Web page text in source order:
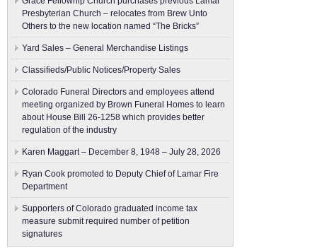
Presbyterian Church – relocates from Brew Unto
Others to the new location named “The Bricks”
Yard Sales – General Merchandise Listings
Classifieds/Public Notices/Property Sales
Colorado Funeral Directors and employees attend
meeting organized by Brown Funeral Homes to learn
about House Bill 26-1258 which provides better
regulation of the industry
Karen Maggart – December 8, 1948 – July 28, 2026
Ryan Cook promoted to Deputy Chief of Lamar Fire
Department
Supporters of Colorado graduated income tax
measure submit ​required number of petition
signatures